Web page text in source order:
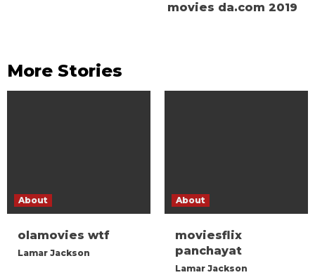
movies da.com 2019
More Stories
About
olamovies wtf
Lamar Jackson
About
moviesflix
panchayat
Lamar Jackson